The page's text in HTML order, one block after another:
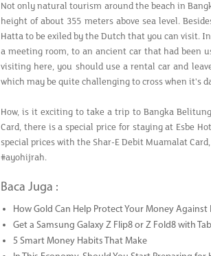
Not only natural tourism around the beach in
height of about 355 meters above sea level.
Hatta to be exiled by the Dutch that you can visit.
a meeting room, to an ancient car that had been
visiting here, you should use a rental car and
which may be quite challenging to cross when it's
How, is it exciting to take a trip to Bangka
Card, there is a special price for staying at Esbe
special prices with the Shar-E Debit Muamalat
#ayohijrah.
Baca Juga :
How Gold Can Help Protect Your Money Against
Get a Samsung Galaxy Z Flip8 or Z Fold8 with
5 Smart Money Habits That Make